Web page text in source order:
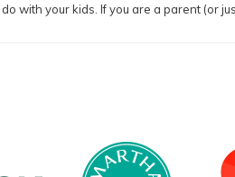
with your kids. If you are a parent (or